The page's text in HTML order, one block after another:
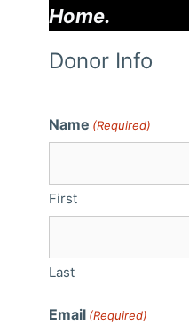
Home.
Donor Info
Name (Required)
First
Last
Email (Required)